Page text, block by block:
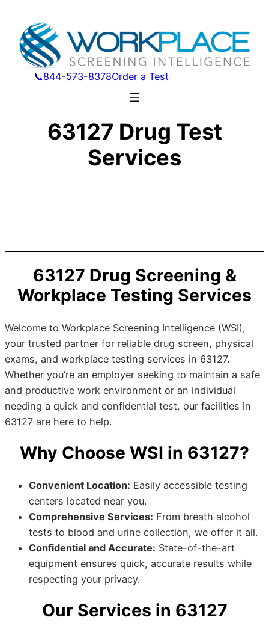
📞844-573-8378Order a Test
63127 Drug Test
Services
63127 Drug Screening &
Workplace Testing Services
Welcome to Workplace Screening Intelligence (WSI),
your trusted partner for reliable drug screen, physical
exams, and workplace testing services in 63127.
Whether you’re an employer seeking to maintain a safe
and productive work environment or an individual
needing a quick and confidential test, our facilities in
63127 are here to help.
Why Choose WSI in 63127?
Convenient Location: Easily accessible testing
centers located near you.
Comprehensive Services: From breath alcohol
tests to blood and urine collection, we offer it all.
Confidential and Accurate: State-of-the-art
equipment ensures quick, accurate results while
respecting your privacy.
Our Services in 63127